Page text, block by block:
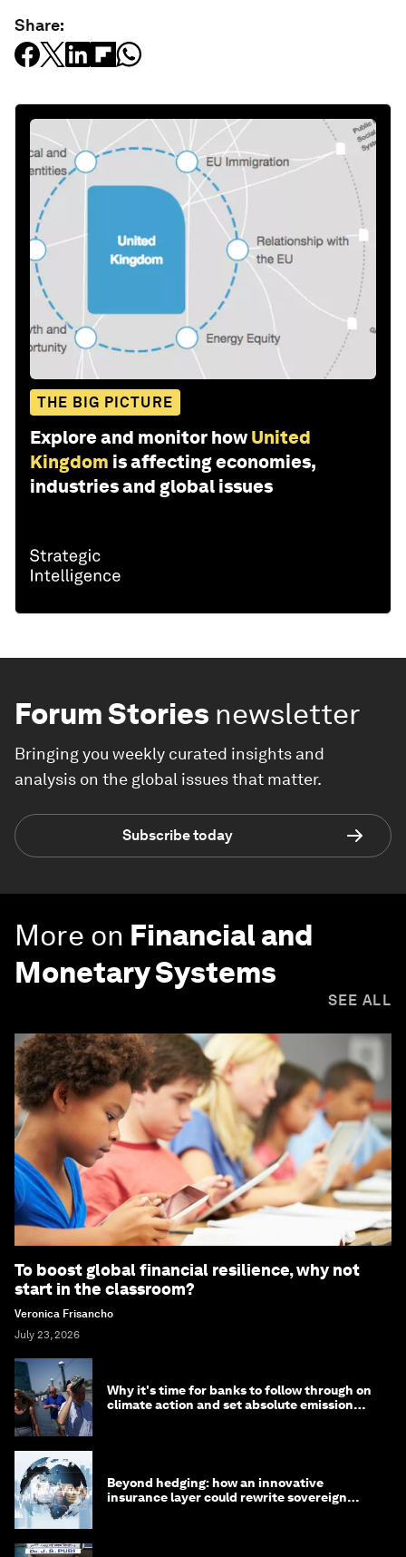
Share:
THE BIG PICTURE
Explore and monitor how United
Kingdom is affecting economies,
industries and global issues
Forum Stories newsletter
Bringing you weekly curated insights and
analysis on the global issues that matter.
Subscribe today
More on Financial and
Monetary Systems
SEE ALL
To boost global financial resilience, why not
start in the classroom?
Veronica Frisancho
July 23, 2026
Why it's time for banks to follow through on
climate action and set absolute emission
Beyond hedging: how an innovative
insurance layer could rewrite sovereign